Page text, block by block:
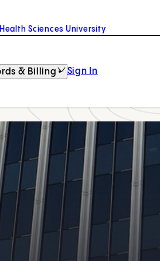
Health Sciences University
& Billing Sign In